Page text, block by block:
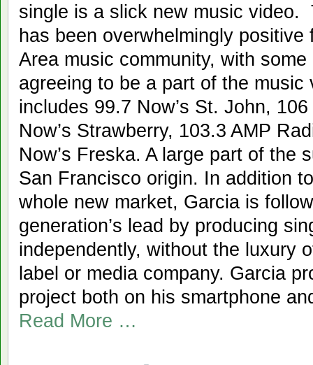
single is a slick new music video.
has been overwhelmingly
Area music community, with
agreeing to be a part of the
includes 99.7 Now’s St. John,
Now’s Strawberry, 103.3 AMP
Now’s Freska. A large part of the
San Francisco origin. In addition
whole new market, Garcia is
generation’s lead by producing
independently, without the luxury
label or media company. Garcia
project both on his smartphone
Read More …